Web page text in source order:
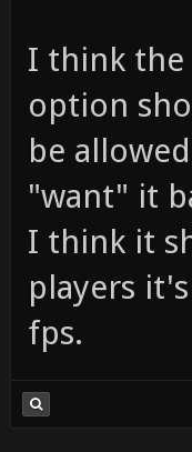
I think the
option
be
"want" it
I think it
players
fps.